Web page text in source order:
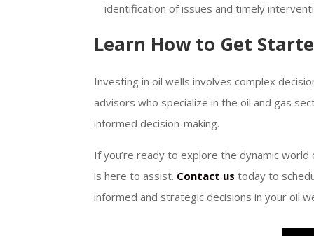
identification of issues and timely
Learn How to Get
Investing in oil wells involves complex
advisors who specialize in the oil and gas
informed decision-making.
If you’re ready to explore the dynamic
is here to assist. Contact us today to
informed and strategic decisions in your oil